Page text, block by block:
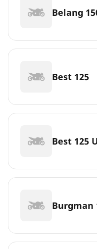
Belang
Best 125
Best 125
Burgman